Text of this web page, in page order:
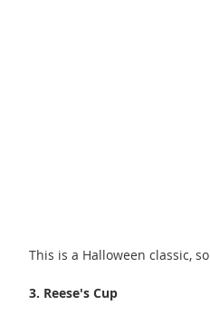
This is a Halloween classic,
3. Reese's Cup